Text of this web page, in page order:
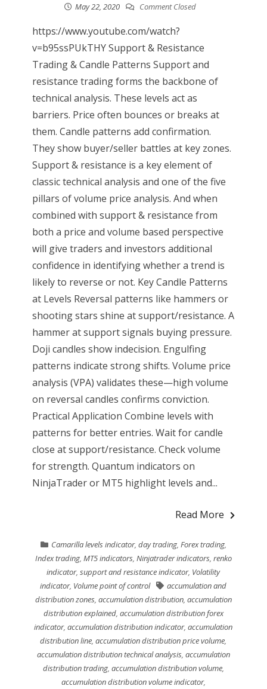
May 22, 2020 Comment Closed
https://www.youtube.com/watch?
v=b95ssPUkTHY Support & Resistance
Trading & Candle Patterns Support and
resistance trading forms the backbone of
technical analysis. These levels act as
barriers. Price often bounces or breaks at
them. Candle patterns add confirmation.
They show buyer/seller battles at key zones.
Support & resistance is a key element of
classic technical analysis and one of the five
pillars of volume price analysis. And when
combined with support & resistance from
both a price and volume based perspective
will give traders and investors additional
confidence in identifying whether a trend is
likely to reverse or not. Key Candle Patterns
at Levels Reversal patterns like hammers or
shooting stars shine at support/resistance. A
hammer at support signals buying pressure.
Doji candles show indecision. Engulfing
patterns indicate strong shifts. Volume price
analysis (VPA) validates these—high volume
on reversal candles confirms conviction.
Practical Application Combine levels with
patterns for better entries. Wait for candle
close at support/resistance. Check volume
for strength. Quantum indicators on
NinjaTrader or MT5 highlight levels and...
Read More
Camarilla levels indicator, day trading, Forex trading,
Index trading, MT5 indicators, Ninjatrader indicators, renko
indicator,support and resistance indicator, Volatility
indicator, Volume point of control
accumulation and
distribution zones, accumulation distribution, accumulation
distribution explained, accumulation distribution forex
indicator,accumulation distribution indicator,accumulation
distribution line,accumulation distribution price volume,
accumulation distribution technical analysis, accumulation
distribution trading, accumulation distribution volume,
accumulation distribution volume indicator,